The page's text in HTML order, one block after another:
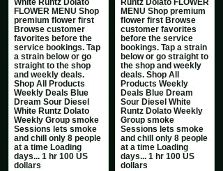
White Runtz Dolato
FLOWER MENU Shop
premium flower first
Browse customer
favorites before the
service bookings. Tap
a strain below or go
straight to the shop
and weekly deals.
Shop All Products
Weekly Deals Blue
Dream Sour Diesel
White Runtz Dolato
Weekly Group smoke
Sessions lets smoke
and chill only 8 people
at a time Loading
days... 1 hr 100 US
dollars
Runtz Dolato FLOWER
MENU Shop premium
flower first Browse
customer favorites
before the service
bookings. Tap a strain
below or go straight to
the shop and weekly
deals. Shop All
Products Weekly
Deals Blue Dream
Sour Diesel White
Runtz Dolato Weekly
Group smoke
Sessions lets smoke
and chill only 8 people
at a time Loading
days... 1 hr 100 US
dollars